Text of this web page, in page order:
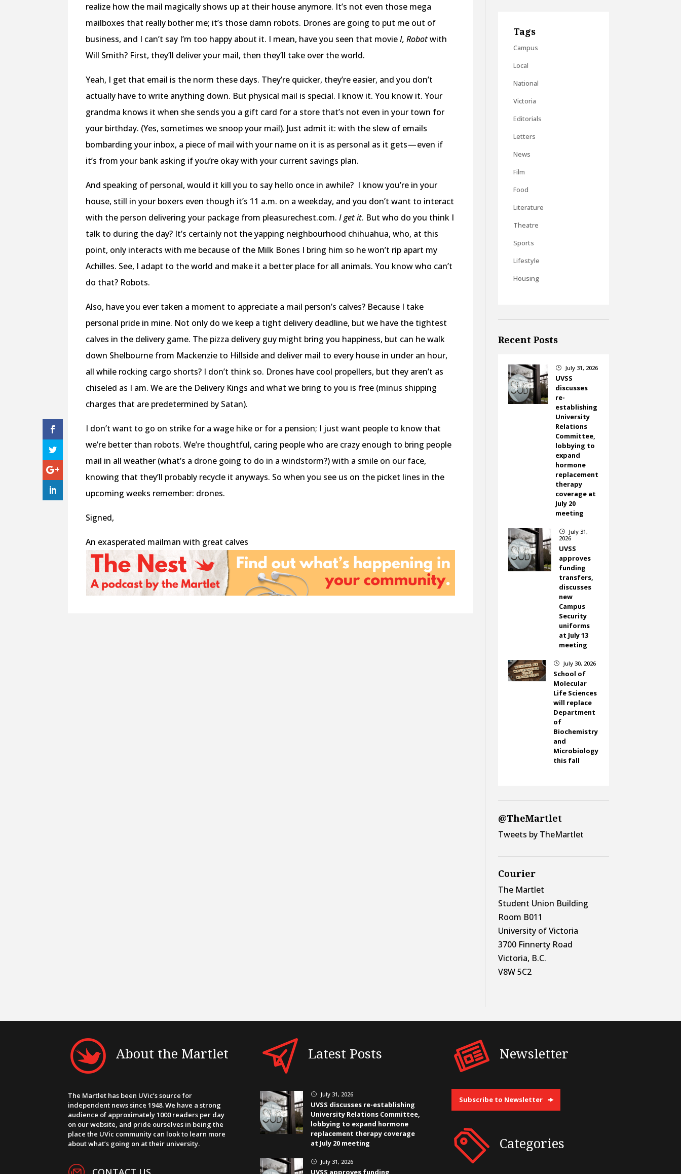
realize how the mail magically shows up at their house anymore. It’s not even those mega
mailboxes that really bother me; it’s those damn robots. Drones are going to put me out of
business, and I can’t say I’m too happy about it. I mean, have you seen that movieI, Robotwith
Will Smith? First, they’ll deliver your mail, then they’ll take over the world.
Yeah, I get that email is the norm these days. They’re quicker, they’re easier, and you don’t
actually have to write anything down. But physical mail is special. I know it. You know it. Your
grandma knows it when she sends you a gift card for a store that’s not even in your town for
your birthday. (Yes, sometimes we snoop your mail). Just admit it: with the slew of emails
bombarding your inbox, a piece of mail with your name on it is as personal as it gets — even if
it’s from your bank asking if you’re okay with your current savings plan.
And speaking of personal, would it kill you to say hello once in awhile? I know you’re in your
house, still in your boxers even though it’s 11 a.m. on a weekday, and you don’t want to interact
with the person delivering your package from pleasurechest.com. I get it. But who do you think I
talk to during the day? It’s certainly not the yapping neighbourhood chihuahua, who, at this
point, only interacts with me because of the Milk Bones I bring him so he won’t rip apart my
Achilles. See, I adapt to the world and make it a better place for all animals. You know who can’t
do that? Robots.
Also, have you ever taken a moment to appreciate a mail person’s calves? Because I take
personal pride in mine. Not only do we keep a tight delivery deadline, but we have the tightest
calves in the delivery game. The pizza delivery guy might bring you happiness, but can he walk
down Shelbourne from Mackenzie to Hillside and deliver mail to every house in under an hour,
all while rocking cargo shorts? I don’t think so. Drones have cool propellers, but they aren’t as
chiseled as I am. We are the Delivery Kings and what we bring to you is free (minus shipping
charges that are predetermined by Satan).
I don’t want to go on strike for a wage hike or for a pension; I just want people to know that
we’re better than robots. We’re thoughtful, caring people who are crazy enough to bring people
mail in all weather (what’s a drone going to do in a windstorm?) with a smile on our face,
knowing that they’ll probably recycle it anyways. So when you see us on the picket lines in the
upcoming weeks remember: drones.
Signed,
An exasperated mailman with great calves
Tags
Campus
Local
National
Victoria
Editorials
Letters
News
Film
Food
Literature
Theatre
Sports
Lifestyle
Housing
Recent Posts
} July 31, 2026
UVSS
discusses
re-
establishing
University
Relations
Committee,
lobbying to
expand
hormone
replacement
therapy
coverage at
July 20
meeting
}
July 31,
2026
UVSS
approves
funding
transfers,
discusses
new
Campus
Security
uniforms
at July 13
meeting
} July 30, 2026
School of
Molecular
Life Sciences
will replace
Department
of
Biochemistry
and
Microbiology
this fall
@TheMartlet
Tweets by TheMartlet
Courier
The Martlet
Student Union Building
Room B011
University of Victoria
3700 Finnerty Road
Victoria, B.C.
V8W 5C2
About the Martlet
The Martlet has been UVic’s source for
independent news since 1948. We have a strong
audience of approximately 1000 readers per day
on our website, and pride ourselves in being the
place the UVic community can look to learn more
about what’s going on at their university.
Latest Posts
} July 31, 2026
UVSS discusses re-establishing
University Relations Committee,
lobbying to expand hormone
replacement therapy coverage
at July 20 meeting
} July 31, 2026
UVSS approves funding
Newsletter
Subscribe to Newsletter
Categories